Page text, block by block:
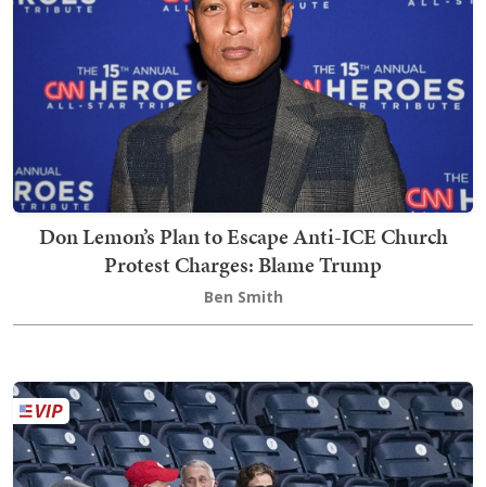
Don Lemon’s Plan to Escape Anti-ICE Church
Protest Charges: Blame Trump
Ben Smith